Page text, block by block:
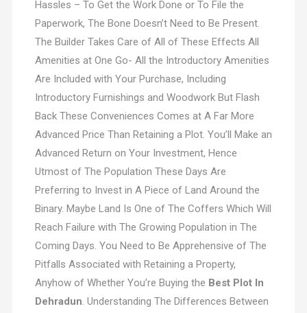
Hassles – To Get the Work Done or To File the
Paperwork, The Bone Doesn’t Need to Be Present.
The Builder Takes Care of All of These Effects All
Amenities at One Go- All the Introductory Amenities
Are Included with Your Purchase, Including
Introductory Furnishings and Woodwork But Flash
Back These Conveniences Comes at A Far More
Advanced Price Than Retaining a Plot. You’ll Make an
Advanced Return on Your Investment, Hence
Utmost of The Population These Days Are
Preferring to Invest in A Piece of Land Around the
Binary. Maybe Land Is One of The Coffers Which Will
Reach Failure with The Growing Population in The
Coming Days. You Need to Be Apprehensive of The
Pitfalls Associated with Retaining a Property,
Anyhow of Whether You’re Buying the Best Plot In
Dehradun. Understanding The Differences Between